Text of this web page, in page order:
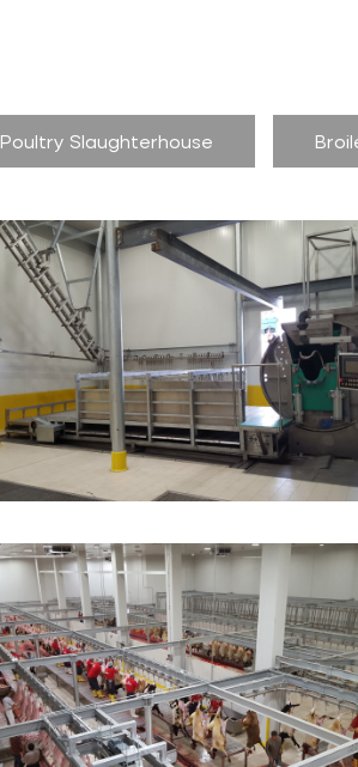
Poultry Slaughterhouse